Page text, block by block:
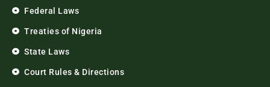
Federal Laws
Treaties of Nigeria
State Laws
Court Rules & Directions